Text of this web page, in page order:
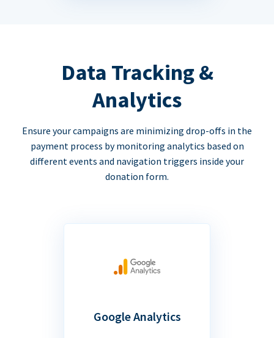
Data Tracking &
Analytics
Ensure your campaigns are minimizing drop-offs in the
payment process by monitoring analytics based on
different events and navigation triggers inside your
donation form.
Google Analytics